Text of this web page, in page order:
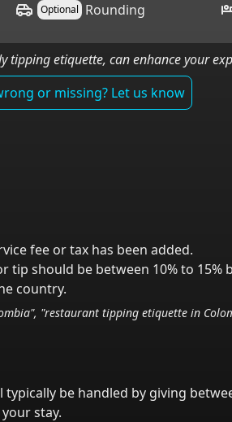
Optional Rounding
tipping etiquette, can enhance your
or missing? Let us know
fee or tax has been added.
tip should be between 10% to 15%
country.
", "restaurant tipping etiquette in
typically be handled by giving
stay.